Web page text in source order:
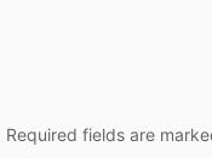
fields are